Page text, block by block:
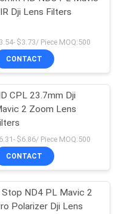
13
Dji Lens Filters
$3.73/ Piece MOQ:500
CONTACT
23.7mm Dji
2 Zoom Lens
$6.86/ Piece MOQ:500
CONTACT
Stop ND4 PL Mavic 2
Polarizer Dji Lens